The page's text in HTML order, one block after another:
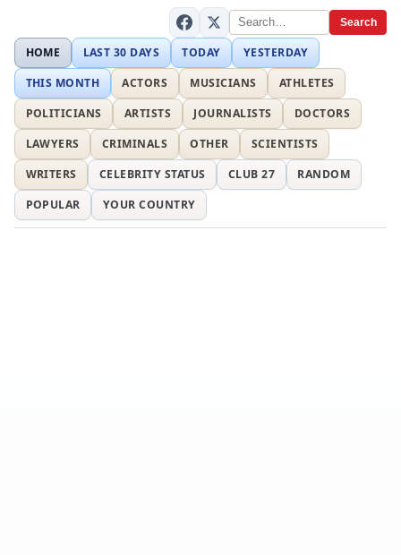
Search
HOME LAST 30 DAYS TODAY
YESTERDAY
THIS MONTH
ACTORS MUSICIANS
ATHLETES
POLITICIANS
ARTISTS JOURNALISTS
DOCTORS
LAWYERS
CRIMINALS OTHER
SCIENTISTS
WRITERS
CELEBRITY STATUS CLUB 27
RANDOM
POPULAR
YOUR COUNTRY